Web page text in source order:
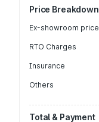
Price Breakdown
Ex-showroom price
RTO Charges
Insurance
Others
Total & Payment